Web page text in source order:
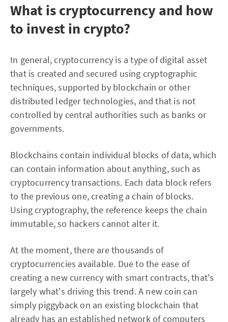
What is cryptocurrency and how
to invest in crypto?
In general, cryptocurrency is a type of digital asset
that is created and secured using cryptographic
techniques, supported by blockchain or other
distributed ledger technologies, and that is not
controlled by central authorities such as banks or
governments.
Blockchains contain individual blocks of data, which
can contain information about anything, such as
cryptocurrency transactions. Each data block refers
to the previous one, creating a chain of blocks.
Using cryptography, the reference keeps the chain
immutable, so hackers cannot alter it.
At the moment, there are thousands of
cryptocurrencies available. Due to the ease of
creating a new currency with smart contracts, that's
largely what's driving this trend. A new coin can
simply piggyback on an existing blockchain that
already has an established network of computers